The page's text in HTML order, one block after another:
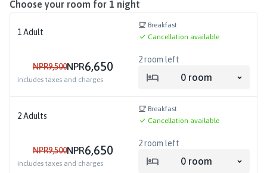
Choose your room for 1 night
1 Adult
Breakfast
Cancellation available
NPR9,500NPR6,650
includes taxes and charges
2room left
0 room
2Adults
Breakfast
Cancellation available
NPR9,500NPR6,650
includes taxes and charges
2room left
0 room